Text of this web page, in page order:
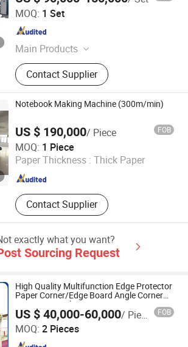
MOQ: 1 Set
Main Products
Carton Machine, Plastic Packaging
Bag, Packaging Machinery,
Corrugated Cardboard Production
Line, Cardboard Printer Slotter Die
Cutter Machine, Carton Folder Gluer
Stitcher Machine, Cardboard Fluter /
Film Laminating Machine,
Corrugated Machinery, Hardboard
Production Line, Corrugated Carton
Production Line
Contact Supplier
International Trading Co., Ltd.
Since 2025
Notebook Making Machine (300m/min)
US $ 190,000/ Piece FOB
MOQ: 1 Piece
Paper Thickness : Thick Paper
Contact Supplier
STOCK CO., LTD.
Since 2011
exactly what you want?
Sourcing Request
High Quality Multifunction Edge Protector
Paper Corner/Edge Board Angle Corner
Protector Machine
US $ 40,000-60,000/ Piece FOB
MOQ: 2 Pieces
Trade Co., Ltd.